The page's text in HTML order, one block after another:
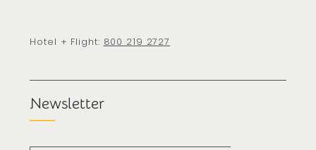
Hotel + Flight: 800 219 2727
Newsletter